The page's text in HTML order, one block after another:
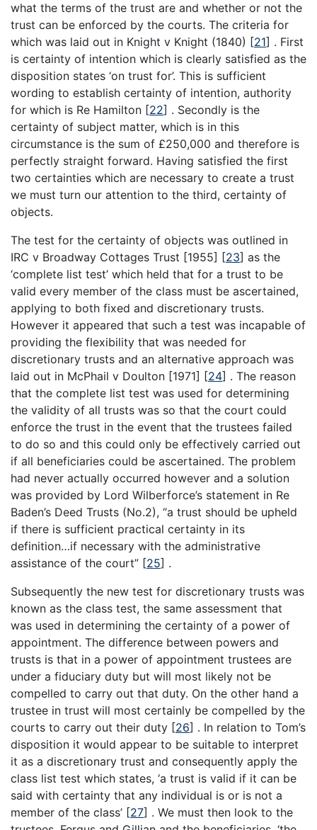
what the terms of the trust are and whether or not the
trust can be enforced by the courts. The criteria for
which was laid out in Knight v Knight (1840) [21] . First
is certainty of intention which is clearly satisfied as the
disposition states ‘on trust for’. This is sufficient
wording to establish certainty of intention, authority
for which is Re Hamilton [22] . Secondly is the
certainty of subject matter, which is in this
circumstance is the sum of £250,000 and therefore is
perfectly straight forward. Having satisfied the first
two certainties which are necessary to create a trust
we must turn our attention to the third, certainty of
objects.
The test for the certainty of objects was outlined in
IRC v Broadway Cottages Trust [1955] [23] as the
‘complete list test’ which held that for a trust to be
valid every member of the class must be ascertained,
applying to both fixed and discretionary trusts.
However it appeared that such a test was incapable of
providing the flexibility that was needed for
discretionary trusts and an alternative approach was
laid out in McPhail v Doulton [1971] [24] . The reason
that the complete list test was used for determining
the validity of all trusts was so that the court could
enforce the trust in the event that the trustees failed
to do so and this could only be effectively carried out
if all beneficiaries could be ascertained. The problem
had never actually occurred however and a solution
was provided by Lord Wilberforce’s statement in Re
Baden’s Deed Trusts (No.2), “a trust should be upheld
if there is sufficient practical certainty in its
definition…if necessary with the administrative
assistance of the court” [25] .
Subsequently the new test for discretionary trusts was
known as the class test, the same assessment that
was used in determining the certainty of a power of
appointment. The difference between powers and
trusts is that in a power of appointment trustees are
under a fiduciary duty but will most likely not be
compelled to carry out that duty. On the other hand a
trustee in trust will most certainly be compelled by the
courts to carry out their duty [26] . In relation to Tom’s
disposition it would appear to be suitable to interpret
it as a discretionary trust and consequently apply the
class list test which states, ‘a trust is valid if it can be
said with certainty that any individual is or is not a
member of the class’ [27] . We must then look to the